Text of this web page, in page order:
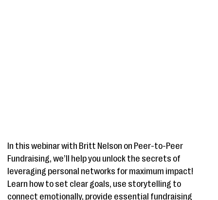
In this webinar with Britt Nelson on Peer-to-Peer
Fundraising, we’ll help you unlock the secrets of
leveraging personal networks for maximum impact!
Learn how to set clear goals, use storytelling to
connect emotionally, provide essential fundraising